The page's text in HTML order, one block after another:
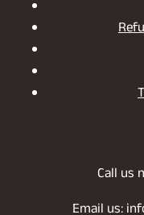
Call us
Email us: